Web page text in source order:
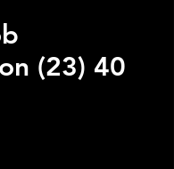
(23) 40